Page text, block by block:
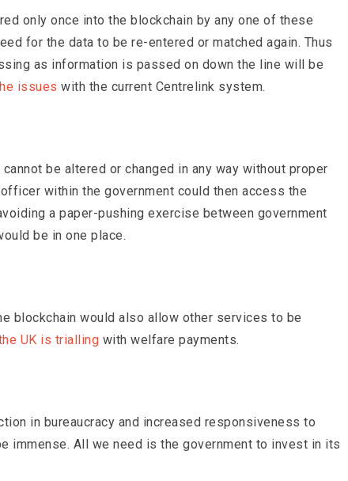
only once into the blockchain by any one of these
for the data to be re-entered or matched again. Thus
as information is passed on down the line will be
issues with the current Centrelink system.
be altered or changed in any way without proper
within the government could then access the
a paper-pushing exercise between government
be in one place.
blockchain would also allow other services to be
UK is trialling with welfare payments.
in bureaucracy and increased responsiveness to
immense. All we need is the government to invest in its